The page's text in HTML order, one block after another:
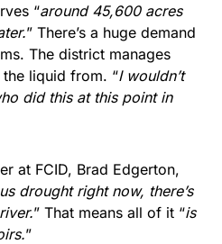
“around 45,600 acres
” There’s a huge demand
The district manages
liquid from. “I wouldn’t
did this at this point in
at FCID, Brad Edgerton,
drought right now, there’s
” That means all of it “is
”